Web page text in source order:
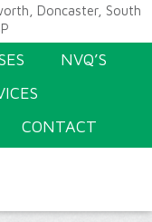
Doncaster, South
NVQ’S
CONTACT